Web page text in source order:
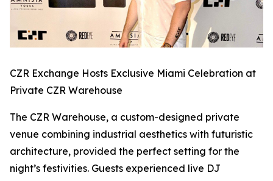
CZR Exchange Hosts Exclusive Miami Celebration at
Private CZR Warehouse
The CZR Warehouse, a custom-designed private
venue combining industrial aesthetics with futuristic
architecture, provided the perfect setting for the
night’s festivities. Guests experienced live DJ